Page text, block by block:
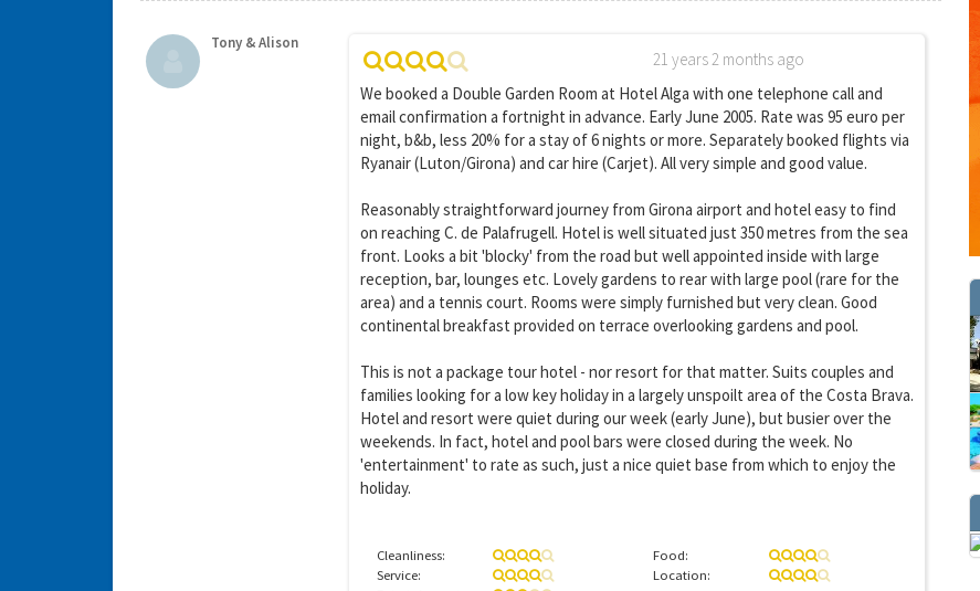
Tony & Alison
21 years 2 months ago
We booked a Double Garden Room at Hotel Alga with one telephone call and
email confirmation a fortnight in advance. Early June 2005. Rate was 95 euro per
night, b&b, less 20% for a stay of 6 nights or more. Separately booked flights via
Ryanair (Luton/Girona) and car hire (Carjet). All very simple and good value.
Reasonably straightforward journey from Girona airport and hotel easy to find
on reaching C. de Palafrugell. Hotel is well situated just 350 metres from the sea
front. Looks a bit 'blocky' from the road but well appointed inside with large
reception, bar, lounges etc. Lovely gardens to rear with large pool (rare for the
area) and a tennis court. Rooms were simply furnished but very clean. Good
continental breakfast provided on terrace overlooking gardens and pool.
This is not a package tour hotel - nor resort for that matter. Suits couples and
families looking for a low key holiday in a largely unspoilt area of the Costa Brava.
Hotel and resort were quiet during our week (early June), but busier over the
weekends. In fact, hotel and pool bars were closed during the week. No
'entertainment' to rate as such, just a nice quiet base from which to enjoy the
holiday.
Cleanliness:
Food:
Service:
Location:
GET THE BEST DEALS!
from our cruise, ski and holiday partners
SUBSCRIBE